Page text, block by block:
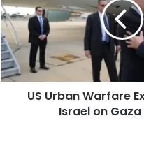
Experts
Advise
Israel
on
Gaza
Tactics
US Urban Warfare
Israel on